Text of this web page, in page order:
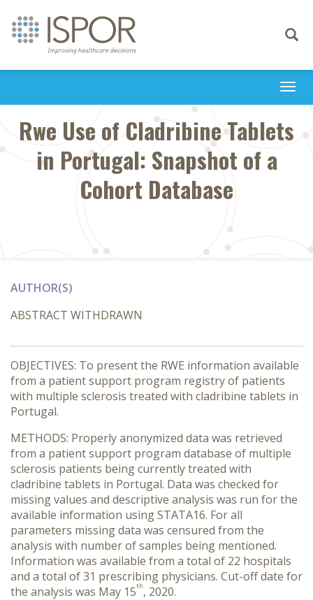
Toggle
Rwe Use of Cladribine Tablets
in Portugal: Snapshot of a
Cohort Database
AUTHOR(S)
ABSTRACT WITHDRAWN
OBJECTIVES: To present the RWE information available
from a patient support program registry of patients
with multiple sclerosis treated with cladribine tablets in
Portugal.
METHODS: Properly anonymized data was retrieved
from a patient support program database of multiple
sclerosis patients being currently treated with
cladribine tablets in Portugal. Data was checked for
missing values and descriptive analysis was run for the
available information using STATA16. For all
parameters missing data was censured from the
analysis with number of samples being mentioned.
Information was available from a total of 22 hospitals
and a total of 31 prescribing physicians. Cut-off date for
the analysis was May 15th, 2020.